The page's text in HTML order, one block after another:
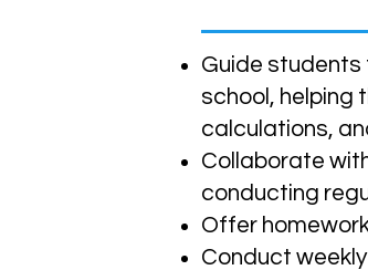
Guide students
school, helping
calculations,
Collaborate
conducting
Offer
Conduct